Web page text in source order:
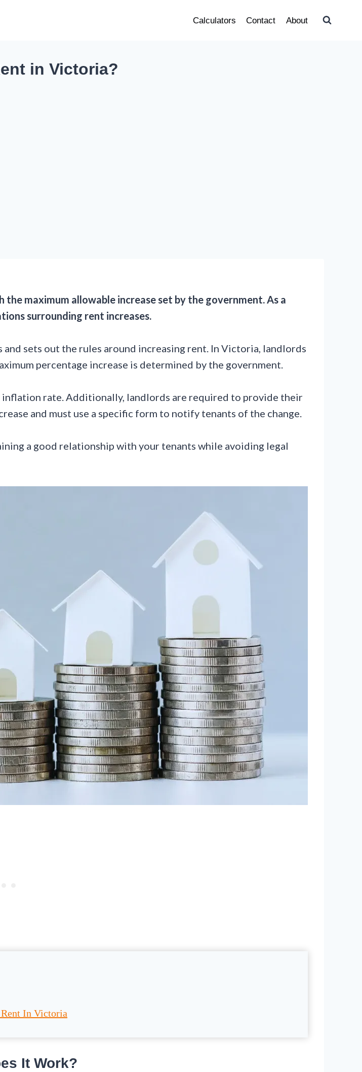
Calculators Contact About
in Victoria?
maximum allowable increase set by the government. As a
surrounding rent increases.
sets out the rules around increasing rent. In Victoria, landlords
percentage increase is determined by the government.
inflation rate. Additionally, landlords are required to provide their
and must use a specific form to notify tenants of the change.
a good relationship with your tenants while avoiding legal
In Victoria
It Work?